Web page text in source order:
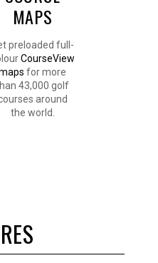
MAPS
preloaded full-
CourseView
for more
43,000 golf
around
the world.